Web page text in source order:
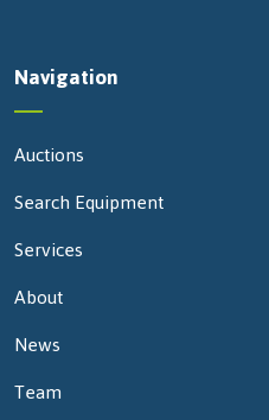
Navigation
Auctions
Search Equipment
Services
About
News
Team